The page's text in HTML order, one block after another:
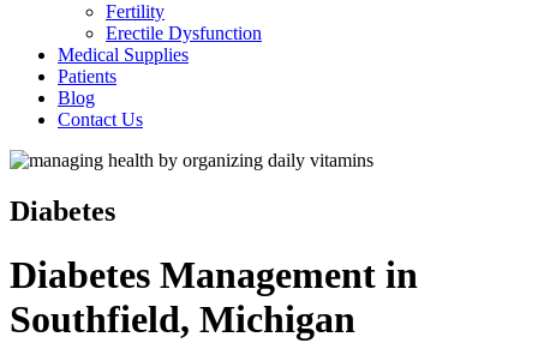
Fertility
Erectile Dysfunction
Medical Supplies
Patients
Blog
Contact Us
Diabetes
Diabetes Management in
Southfield, Michigan